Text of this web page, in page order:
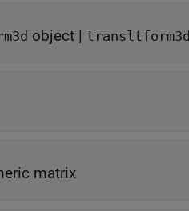
object | transltform3d
matrix